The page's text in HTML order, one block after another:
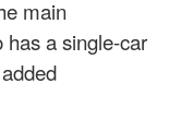
main
a single-car